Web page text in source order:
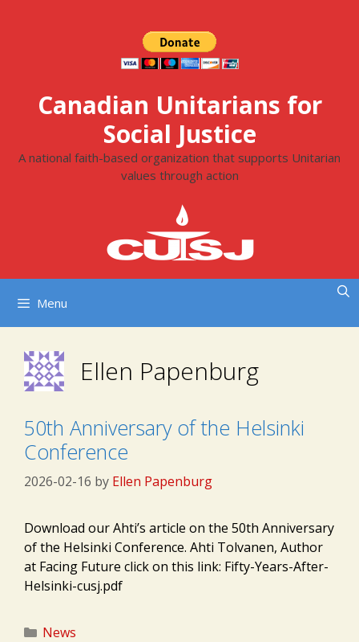
Canadian Unitarians for
Social Justice
A national faith-based organization that supports Unitarian
values through action
Menu
Ellen Papenburg
50th Anniversary of the Helsinki
Conference
2026-02-16 by Ellen Papenburg
Download our Ahti’s article on the 50th Anniversary
of the Helsinki Conference. Ahti Tolvanen, Author
at Facing Future click on this link: Fifty-Years-After-
Helsinki-cusj.pdf
Categories
News